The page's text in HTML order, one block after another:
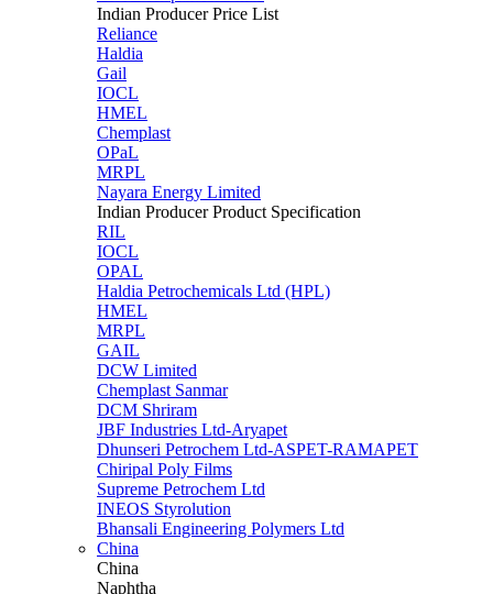
Indian Producer Price List
Reliance
Haldia
Gail
IOCL
HMEL
Chemplast
OPaL
MRPL
Nayara Energy Limited
Indian Producer Product Specification
RIL
IOCL
OPAL
Haldia Petrochemicals Ltd (HPL)
HMEL
MRPL
GAIL
DCW Limited
Chemplast Sanmar
DCM Shriram
JBF Industries Ltd-Aryapet
Dhunseri Petrochem Ltd-ASPET-RAMAPET
Chiripal Poly Films
Supreme Petrochem Ltd
INEOS Styrolution
Bhansali Engineering Polymers Ltd
China
China
Naphtha